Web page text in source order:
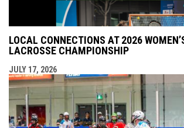
LOCAL CONNECTIONS AT 2026
LACROSSE CHAMPIONSHIP
JULY 17, 2026